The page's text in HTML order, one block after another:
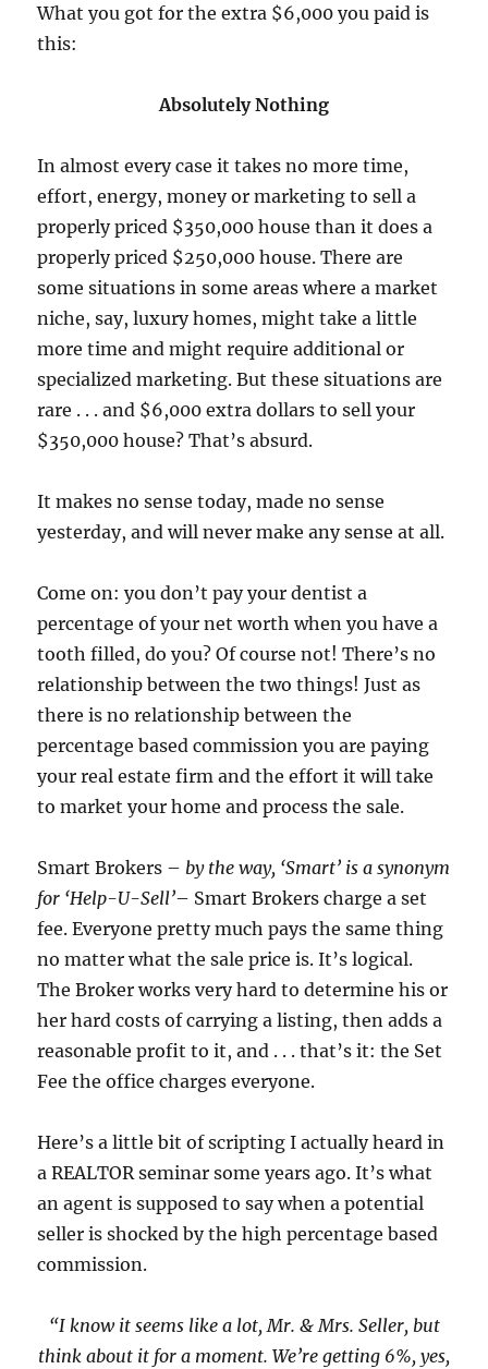
What you got for the extra $6,000 you paid is
this:
Absolutely Nothing
In almost every case it takes no more time,
effort, energy, money or marketing to sell a
properly priced $350,000 house than it does a
properly priced $250,000 house. There are
some situations in some areas where a market
niche, say, luxury homes,might take a little
more time andmight require additional or
specialized marketing. But these situations are
rare . . . and $6,000 extra dollars to sell your
$350,000 house? That’s absurd.
It makes no sense today, made no sense
yesterday, and will never make any sense at all.
Come on: you don’t pay your dentist a
percentage of your net worth when you have a
tooth filled, do you? Of course not! There’s no
relationship between the two things! Just as
there is no relationship between the
percentage based commission you are paying
your real estate firm and the effort it will take
to market your home and process the sale.
Smart Brokers – by the way, ‘Smart’ is a synonym
for ‘Help-U-Sell’– Smart Brokers charge a set
fee. Everyone pretty much pays the same thing
no matter what the sale price is. It’s logical.
The Broker works very hard to determine his or
her hard costs of carrying a listing, then adds a
reasonable profit to it, and . . . that’s it: the Set
Fee the office chargeseveryone.
Here’s a little bit of scripting I actually heard in
a REALTOR seminar some years ago. It’s what
an agent is supposed to say when a potential
seller is shocked by the high percentage based
commission.
“I know it seems like a lot, Mr. & Mrs. Seller, but
think about it for a moment. We’re getting 6%, yes,